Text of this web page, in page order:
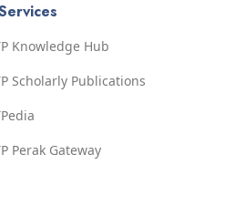
Knowledge Hub
Scholarly Publications
Perak Gateway